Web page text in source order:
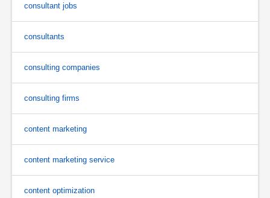
consultant jobs
consultants
consulting companies
consulting firms
content marketing
content marketing service
content optimization